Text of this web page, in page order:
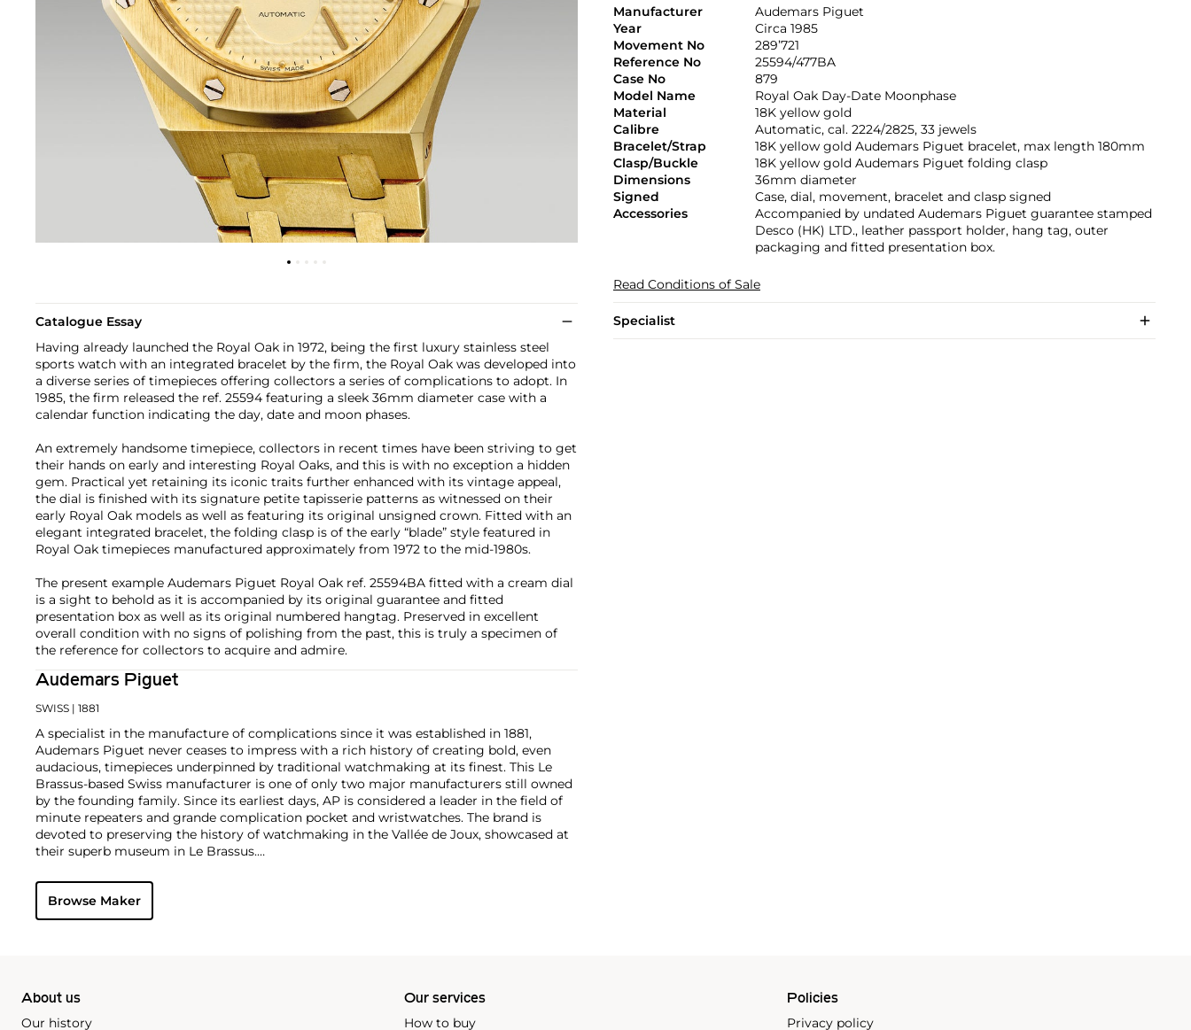
Manufacturer
Audemars Piguet
Year
Circa 1985
Movement No
289’721
Reference No
25594/477BA
Case No
879
Model Name
Royal Oak Day-Date Moonphase
Material
18K yellow gold
Calibre
Automatic, cal. 2224/2825, 33 jewels
Bracelet/Strap
18K yellow gold Audemars Piguet bracelet, max length 180mm
Clasp/Buckle
18K yellow gold Audemars Piguet folding clasp
Dimensions
36mm diameter
Signed
Case, dial, movement, bracelet and clasp signed
Accessories
Accompanied by undated Audemars Piguet guarantee stamped
Desco (HK) LTD., leather passport holder, hang tag, outer
packaging and fitted presentation box.
Read Conditions of Sale
Specialist
Catalogue Essay
Having already launched the Royal Oak in 1972, being the first luxury stainless steel
sports watch with an integrated bracelet by the firm, the Royal Oak was developed into
a diverse series of timepieces offering collectors a series of complications to adopt. In
1985, the firm released the ref. 25594 featuring a sleek 36mm diameter case with a
calendar function indicating the day, date and moon phases.
An extremely handsome timepiece, collectors in recent times have been striving to get
their hands on early and interesting Royal Oaks, and this is with no exception a hidden
gem. Practical yet retaining its iconic traits further enhanced with its vintage appeal,
the dial is finished with its signature petite tapisserie patterns as witnessed on their
early Royal Oak models as well as featuring its original unsigned crown. Fitted with an
elegant integrated bracelet, the folding clasp is of the early “blade” style featured in
Royal Oak timepieces manufactured approximately from 1972 to the mid-1980s.
The present example Audemars Piguet Royal Oak ref. 25594BA fitted with a cream dial
is a sight to behold as it is accompanied by its original guarantee and fitted
presentation box as well as its original numbered hangtag. Preserved in excellent
overall condition with no signs of polishing from the past, this is truly a specimen of
the reference for collectors to acquire and admire.
Audemars Piguet
SWISS | 1881
A specialist in the manufacture of complications since it was established in 1881,
Audemars Piguet never ceases to impress with a rich history of creating bold, even
audacious, timepieces underpinned by traditional watchmaking at its finest. This Le
Brassus-based Swiss manufacturer is one of only two major manufacturers still owned
by the founding family. Since its earliest days, AP is considered a leader in the field of
minute repeaters and grande complication pocket and wristwatches. The brand is
devoted to preserving the history of watchmaking in the Vallée de Joux, showcased at
their superb museum in Le Brassus.
watch launched in 1972. Other key models include early minute repeating
wristwatches, vintage chronograph wristwatches, such as the oversized reference 5020,
perpetual calendar watches and the Royal Oak Offshore, first introduced in 1993.
Browse Maker
About us
Our history
Our services
How to buy
Policies
Privacy policy